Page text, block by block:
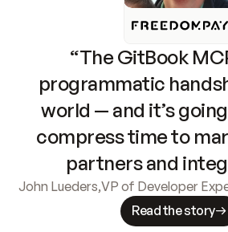
“The GitBook
programmatic
world — and it’s
compress time to
partners and
John Lueders,VP of Developer
Read the story